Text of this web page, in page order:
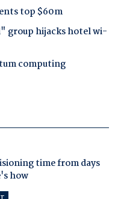
top $60m
group hijacks hotel wi-
computing
time from days
how